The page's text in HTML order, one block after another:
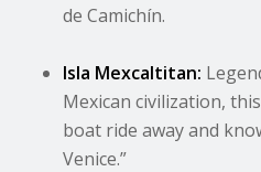
de Camichín.
Isla Mexcaltitan:
Mexican civilization,
boat ride away and
Venice.”